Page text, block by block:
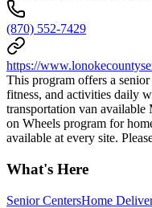
(870) 552-7429
https://
This program offers a
fitness, and activities daily
transportation van available
on Wheels program for
available at every site.
What's Here
Senior CentersHome